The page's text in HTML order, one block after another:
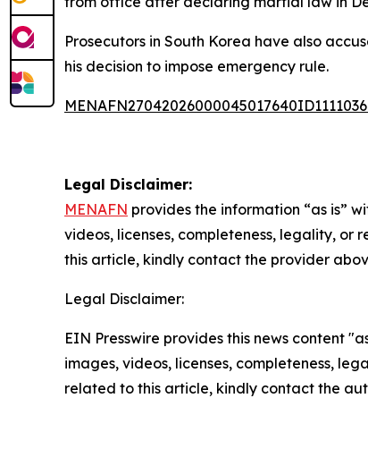
Prosecutors in South Korea have also
his decision to impose emergency rule.
Legal Disclaimer:
MENAFN provides the information “as is”
videos, licenses, completeness, legality,
this article, kindly contact the provider
Legal Disclaimer:
EIN Presswire provides this news content
images, videos, licenses, completeness,
related to this article, kindly contact the